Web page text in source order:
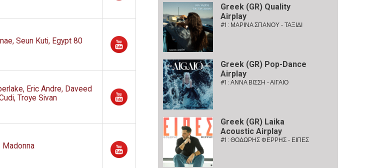
Seun Kuti, Egypt 80
Eric Andre, Daveed
Troye Sivan
Madonna
Greek (GR) Quality
Airplay
#1: ΜΑΡΙΝΑ ΣΠΑΝΟΥ - ΤΑΞΙΔΙ
Greek (GR) Pop-Dance
Airplay
#1: ΑΝΝΑ ΒΙΣΣΗ - ΑΙΓΑΙΟ
Greek (GR) Laika
Acoustic Airplay
#1: ΘΟΔΩΡΗΣ ΦΕΡΡΗΣ - ΕΙΠΕΣ